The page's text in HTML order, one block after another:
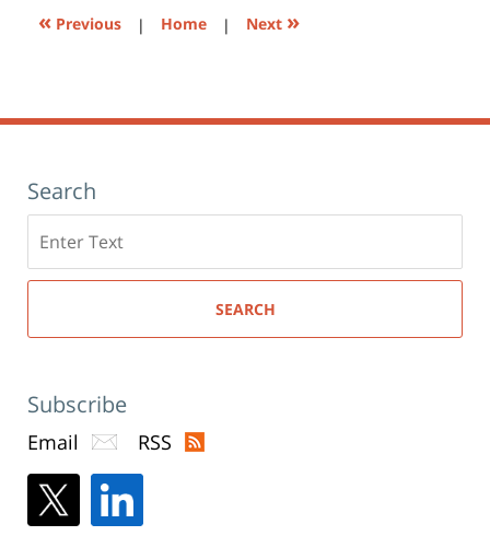
« Previous | Home | Next »
Search
here
SEARCH
Subscribe
Email RSS